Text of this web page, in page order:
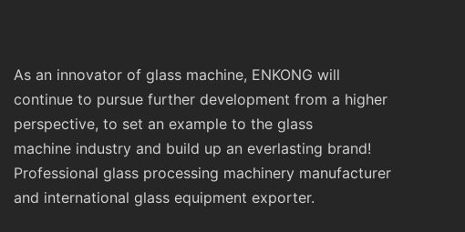
As an innovator of glass machine, ENKONG will
continue to pursue further development from a higher
perspective, to set an example to the glass
machine industry and build up an everlasting brand!
Professional glass processing machinery manufacturer
and international glass equipment exporter.